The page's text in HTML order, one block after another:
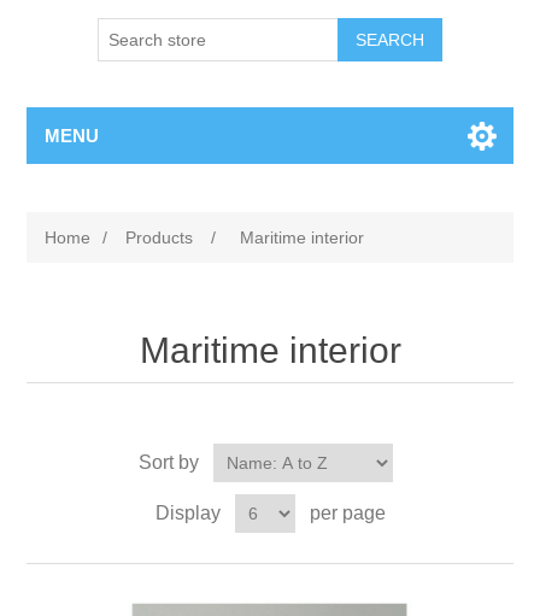
SEARCH
MENU
Home / Products / Maritime interior
Maritime interior
Sort by
Display per page